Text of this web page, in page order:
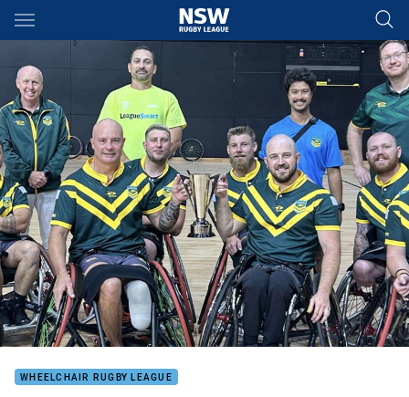
Main
You have skipped the navigation, tab for page content
WHEELCHAIR RUGBY LEAGUE